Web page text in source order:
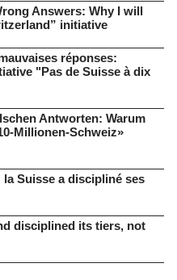
Answers: Why I will
initiative
réponses:
"Pas de Suisse à dix
Antworten: Warum
Millionen-Schweiz»
Suisse a discipliné ses
disciplined its tiers, not